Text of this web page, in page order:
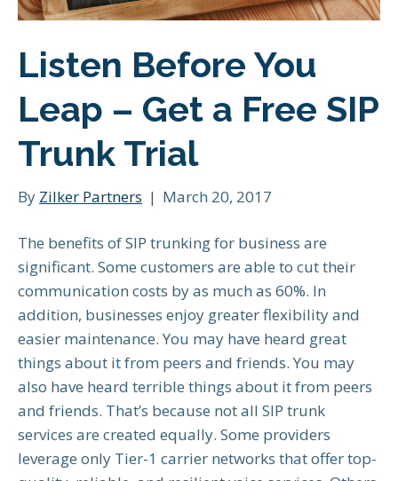
Listen Before You
Leap – Get a Free SIP
Trunk Trial
By Zilker Partners | March 20, 2017
The benefits of SIP trunking for business are
significant. Some customers are able to cut their
communication costs by as much as 60%. In
addition, businesses enjoy greater flexibility and
easier maintenance. You may have heard great
things about it from peers and friends. You may
also have heard terrible things about it from peers
and friends. That’s because not all SIP trunk
services are created equally. Some providers
leverage only Tier-1 carrier networks that offer top-